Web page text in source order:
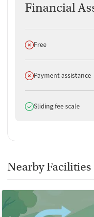
Financial
Does not offer
Free
Does not offer
Payment assistance
Does offer
Sliding fee scale
Nearby Facilities